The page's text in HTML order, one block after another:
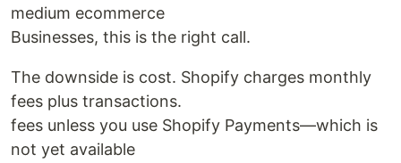
medium ecommerce
Businesses, this is the right call.
The downside is cost. Shopify charges monthly
fees plus transactions.
fees unless you use Shopify Payments—which is
not yet available